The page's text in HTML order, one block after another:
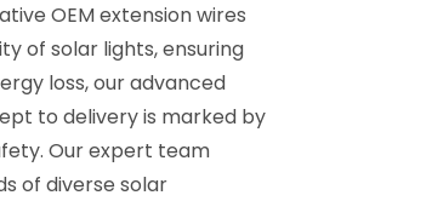
OEM extension wires
of solar lights, ensuring
loss, our advanced
to delivery is marked by
Our expert team
of diverse solar